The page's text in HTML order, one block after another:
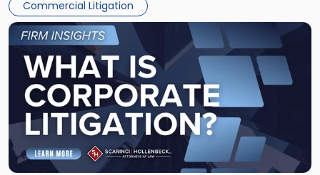
Commercial Litigation
Link
to
post
with
title
"What
Corporate
Litigation?